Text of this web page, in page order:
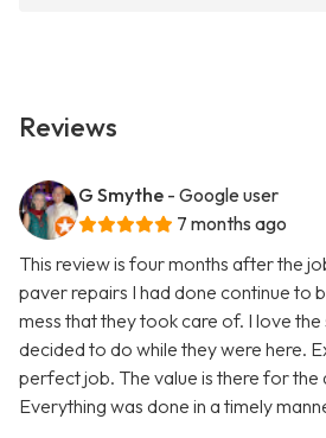
Reviews
G Smythe - Google user
7 months ago
This review is four months after the
paver repairs I had done continue to
mess that they took care of. I love
decided to do while they were here.
perfect job. The value is there for
Everything was done in a timely